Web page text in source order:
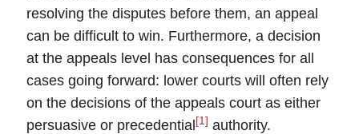
resolving the disputes before them, an appeal
can be difficult to win. Furthermore, a decision
at the appeals level has consequences for all
cases going forward: lower courts will often rely
on the decisions of the appeals court as either
persuasive or precedential [1] authority.